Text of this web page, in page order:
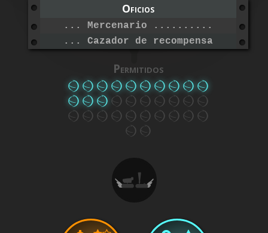
Oficios
... Mercenario
... Cazador de recompensas
Permitidos